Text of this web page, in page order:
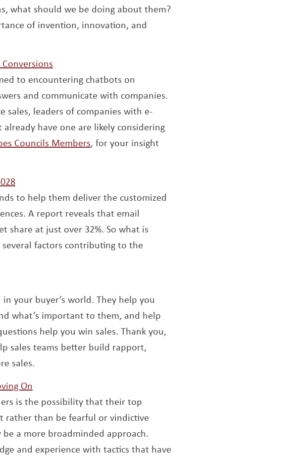
what should we be doing about them?
of invention, innovation, and
to encountering chatbots on
and communicate with companies.
leaders of companies with e-
have one are likely considering
Councils MembersOpens a new window
, for your insight
Opens a new window
to help them deliver the customized
A report reveals that email
share at just over 32%. So what is
factors contributing to the
your buyer’s world. They help you
what’s important to them, and help
help you win sales. Thank you,
sales teams better build rapport,
sales.
On
is the possibility that their top
rather than be fearful or vindictive
a more broadminded approach.
and experience with tactics that have